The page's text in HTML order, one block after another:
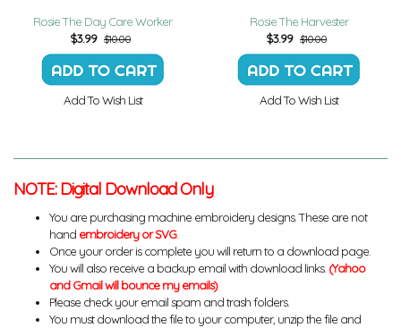
Rosie The Day Care Worker
$3.99 $10.00
Add To Wish List
Rosie The Harvester
$3.99 $10.00
Add To Wish List
NOTE: Digital Download Only
You are purchasing machine embroidery designs. These are not
hand embroidery or SVG.
Once your order is complete you will return to a download page.
You will also receive a backup email with download links. (Yahoo
and Gmail will bounce my emails)
Please check your email spam and trash folders.
You must download the file to your computer, unzip the file and